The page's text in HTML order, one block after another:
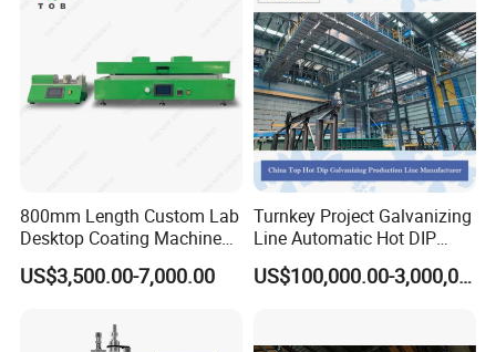
24-hour rapid response technical service team and a professional
800mm Length Custom Lab
Desktop Coating Machine
for Battery Electrode
Coating
US$3,500.00-7,000.00
Turnkey Project Galvanizing
Line Automatic Hot DIP
Galvanizing Plant for Steel
Structures Coating
US$100,000.00-3,000,000.00